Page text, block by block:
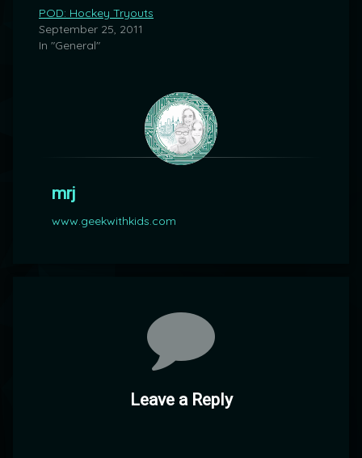
POD: Hockey Tryouts
September 25, 2011
In "General"
mrj
www.geekwithkids.com
Leave a Reply